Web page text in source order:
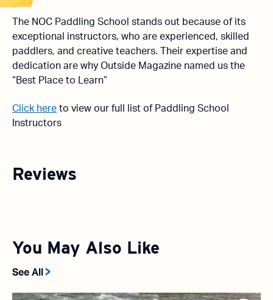
The NOC Paddling School stands out because of its
exceptional instructors, who are experienced, skilled
paddlers, and creative teachers. Their expertise and
dedication are why Outside Magazine named us the
“Best Place to Learn”
Click here to view our full list of Paddling School
Instructors
Reviews
You May Also Like
See All